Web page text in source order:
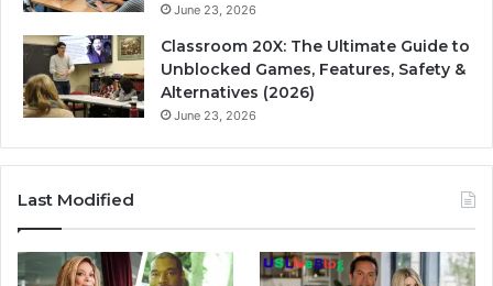
June 23, 2026
Classroom 20X: The Ultimate Guide to
Unblocked Games, Features, Safety &
Alternatives (2026)
June 23, 2026
Last Modified